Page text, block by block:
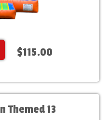
$115.00
Themed 13